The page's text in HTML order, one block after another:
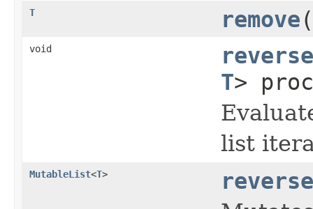
T remove
void
T>
list
MutableList<T>